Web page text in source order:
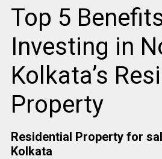
Top 5
Investing in
Kolkata’s
Property
Residential Property for
Kolkata